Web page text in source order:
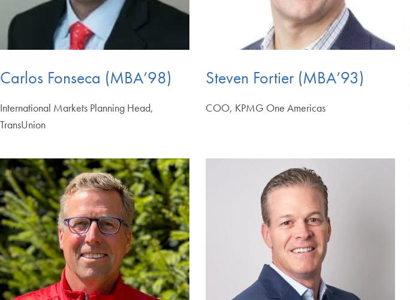
Carlos Fonseca (MBA’98)
International Markets Planning Head,
TransUnion
Steven Fortier (MBA’93)
COO, KPMG One Americas